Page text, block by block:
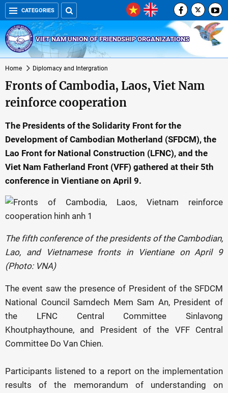
CATEGORIES
VIET NAM UNION OF FRIENDSHIP ORGANIZATIONS
Home Diplomacy and Intergration
Fronts of Cambodia, Laos, Viet Nam
reinforce cooperation
The Presidents of the Solidarity Front for the
Development of Cambodian Motherland (SFDCM), the
Lao Front for National Construction (LFNC), and the
Viet Nam Fatherland Front (VFF) gathered at their 5th
conference in Vientiane on April 9.
The fifth conference of the presidents of the Cambodian,
Lao, and Vietnamese fronts in Vientiane on April 9
(Photo: VNA)
The event saw the presence of President of the SFDCM
National Council Samdech Mem Sam An, President of
the LFNC Central Committee Sinlavong
Khoutphaythoune, and President of the VFF Central
Committee Do Van Chien.
Participants listened to a report on the implementation
results of the memorandum of understanding on